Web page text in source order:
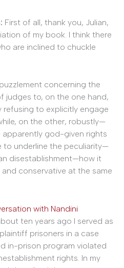
First of all, thank you, Julian,
of my book. I think there
are inclined to chuckle
concerning the
judges to, on the one hand,
refusing to explicitly engage
on the other, robustly—
god-given rights
to underline the peculiarity—
disestablishment—how it
conservative at the same
with Nandini
ten years ago I served as
prisoners in a case
in-prison program violated
rights. In my